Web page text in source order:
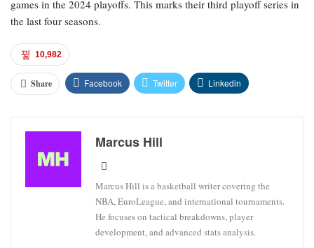
games in the 2024 playoffs. This marks their third playoff series in
the last four seasons.
10,982
Share Facebook Twitter Linkedin
Marcus Hill
Marcus Hill is a basketball writer covering the
NBA, EuroLeague, and international tournaments.
He focuses on tactical breakdowns, player
development, and advanced stats analysis.